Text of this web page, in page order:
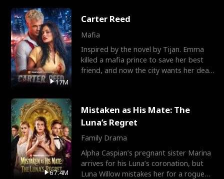
17M
Carter Reed
Mafia
Inspired by the novel by Tijan. Emma
killed a mafia prince to save her best
friend, and now the city wants her dead.
67.4M
Mistaken as His Mate: The
Luna’s Regret
Family Drama
Alpha Caspian’s pregnant sister Marina
arrives for his Luna’s coronation, but
Luna Willow mistakes her for a rogue